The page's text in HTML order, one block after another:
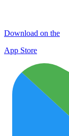
Download on the
App Store